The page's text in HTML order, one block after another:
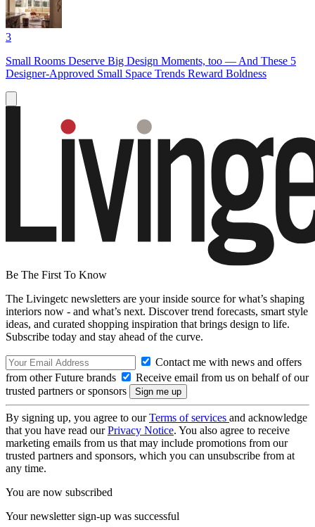
3
Small Rooms Deserve Big Design Moments, too — And These 5
Designer-Approved Small Space Trends Reward Boldness
Be The First To Know
The Livingetc newsletters are your inside source for what’s shaping
interiors now - and what’s next. Discover trend forecasts, smart style
ideas, and curated shopping inspiration that brings design to life.
Subscribe today and stay ahead of the curve.
Contact me with news and offers
from other Future brands
Receive email from us on behalf of our
trusted partners or sponsors
By signing up, you agree to ourTerms of services and acknowledge
that you have read ourPrivacy Notice. You also agree to receive
marketing emails from us that may include promotions from our
trusted partners and sponsors, which you can unsubscribe from at
any time.
You are now subscribed
Your newsletter sign-up was successful